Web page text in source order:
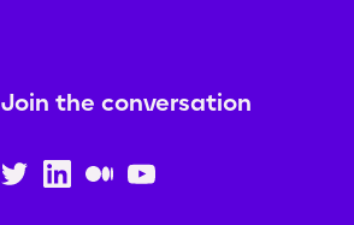
Join the conversation